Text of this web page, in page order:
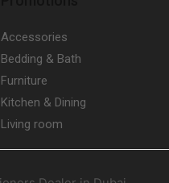
Accessories
Bedding & Bath
Furniture
Kitchen & Dining
Living room